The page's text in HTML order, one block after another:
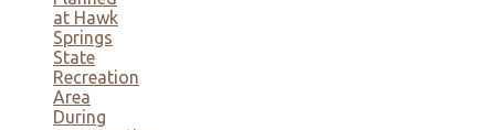
at Hawk
Springs
State
Recreation
Area
During